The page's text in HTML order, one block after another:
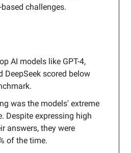
challenges.
AI models like GPT-4,
DeepSeek scored below
was the models' extreme
Despite expressing high
answers, they were
of the time.